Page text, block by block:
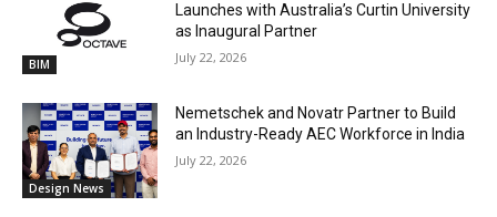
BIM
Launches with Australia’s Curtin University
as Inaugural Partner
July 22, 2026
Design News
Nemetschek and Novatr Partner to Build
an Industry-Ready AEC Workforce in India
July 22, 2026